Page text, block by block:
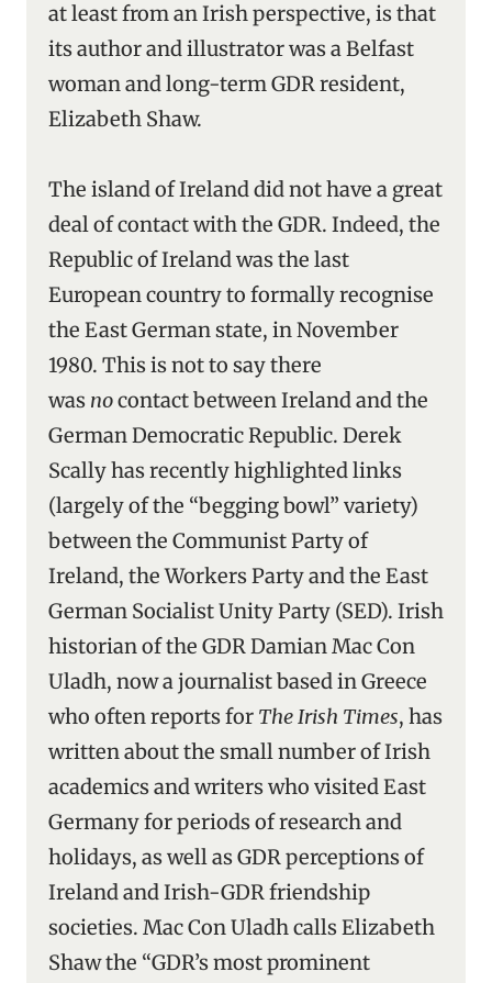
at least from an Irish perspective, is that
its author and illustrator was a Belfast
woman and long-term GDR resident,
Elizabeth Shaw.
The island of Ireland did not have a great
deal of contact with the GDR. Indeed, the
Republic of Ireland was the last
European country to formally recognise
the East German state, in November
1980. This is not to say there
was nocontact between Ireland and the
German Democratic Republic. Derek
Scally has recently highlighted links
(largely of the “begging bowl” variety)
between the Communist Party of
Ireland, the Workers Party and the East
German Socialist Unity Party (SED). Irish
historian of the GDR Damian Mac Con
Uladh, now a journalist based in Greece
who often reports for The Irish Times, has
written about the small number of Irish
academics and writers who visited East
Germany for periods of research and
holidays, as well as GDR perceptions of
Ireland and Irish-GDR friendship
societies. Mac Con Uladh calls Elizabeth
Shaw the “GDR’s most prominent